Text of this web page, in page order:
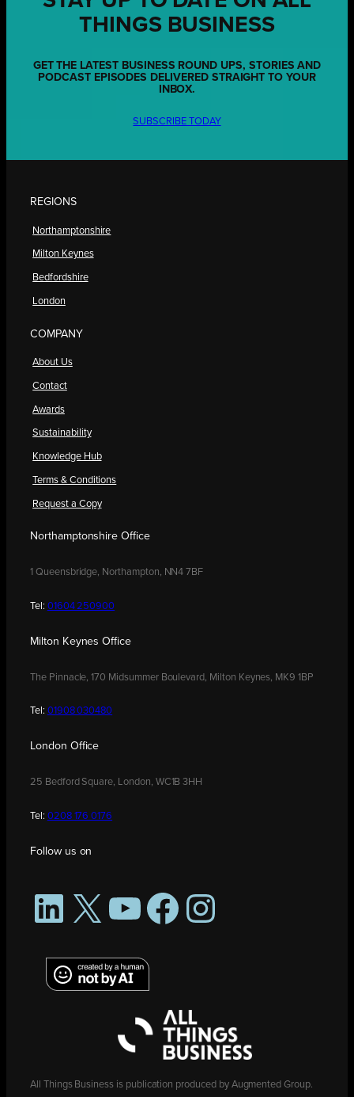
THINGS BUSINESS
GET THE LATEST BUSINESS ROUND UPS, STORIES AND
PODCAST EPISODES DELIVERED STRAIGHT TO YOUR
INBOX.
SUBSCRIBE TODAY
REGIONS
Northamptonshire
Milton Keynes
Bedfordshire
London
COMPANY
About Us
Contact
Awards
Sustainability
Knowledge Hub
Terms & Conditions
Request a Copy
Northamptonshire Office
1 Queensbridge, Northampton, NN4 7BF
Tel: 01604 250900
Milton Keynes Office
The Pinnacle, 170 Midsummer Boulevard, Milton Keynes, MK9 1BP
Tel: 01908 030480
London Office
25 Bedford Square, London, WC1B 3HH
Tel: 0208 176 0176
Follow us on
LinkedIn
X YouTubeFacebookInstagram
All Things Business is publication produced by Augmented Group.